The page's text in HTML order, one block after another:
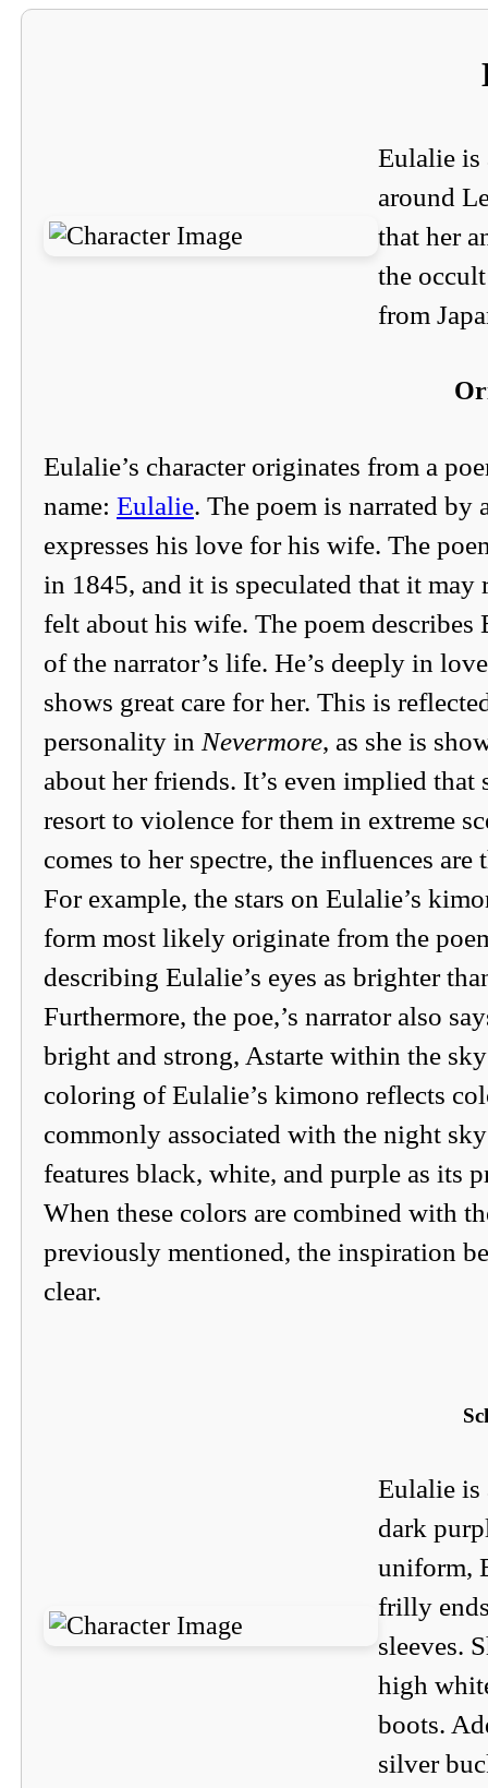
Eulalie is
around
that her
the
from
Eulalie’s character originates from a
name: Eulalie. The poem is narrated by
expresses his love for his wife. The
in 1845, and it is speculated that it may
felt about his wife. The poem describes
of the narrator’s life. He’s deeply in
shows great care for her. This is
personality in Nevermore, as she is
about her friends. It’s even implied that
resort to violence for them in extreme
comes to her spectre, the influences are
For example, the stars on Eulalie’s
form most likely originate from the
describing Eulalie’s eyes as brighter
Furthermore, the poe,’s narrator also
bright and strong, Astarte within the
coloring of Eulalie’s kimono reflects
commonly associated with the night
features black, white, and purple as its
When these colors are combined with
previously mentioned, the inspiration
clear.
Eulalie is
dark
uniform,
frilly
sleeves.
high
boots.
silver